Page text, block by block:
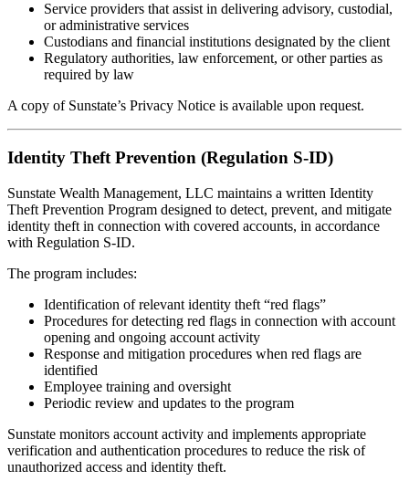
Service providers that assist in delivering advisory, custodial,
or administrative services
Custodians and financial institutions designated by the client
Regulatory authorities, law enforcement, or other parties as
required by law
A copy of Sunstate’s Privacy Notice is available upon request.
Identity Theft Prevention (Regulation S-ID)
Sunstate Wealth Management, LLC maintains a written Identity
Theft Prevention Program designed to detect, prevent, and mitigate
identity theft in connection with covered accounts, in accordance
with Regulation S-ID.
The program includes:
Identification of relevant identity theft “red flags”
Procedures for detecting red flags in connection with account
opening and ongoing account activity
Response and mitigation procedures when red flags are
identified
Employee training and oversight
Periodic review and updates to the program
Sunstate monitors account activity and implements appropriate
verification and authentication procedures to reduce the risk of
unauthorized access and identity theft.